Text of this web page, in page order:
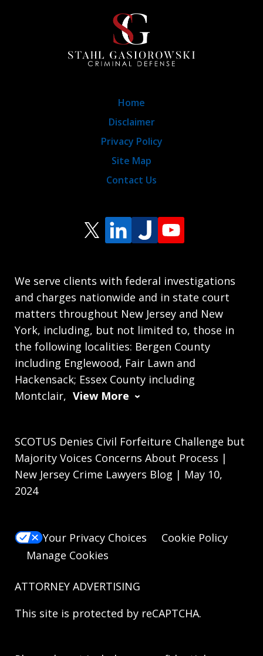
We serve clients with federal investigations
and charges nationwide and in state court
matters throughout New Jersey and New
York, including, but not limited to, those in
the following localities: Bergen County
including Englewood, Fair Lawn and
Hackensack; Essex County including
Montclair, View More
Home
Disclaimer
Privacy Policy
Site Map
Contact Us
SCOTUS Denies Civil Forfeiture Challenge but
Majority Voices Concerns About Process |
New Jersey Crime Lawyers Blog | May 10,
2024
Your Privacy Choices
Cookie Policy
Manage Cookies
ATTORNEY ADVERTISING
This site is protected by reCAPTCHA.